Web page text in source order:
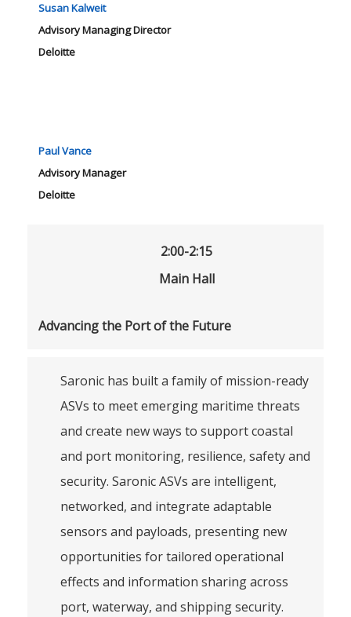
Susan Kalweit
Advisory Managing Director
Deloitte
Paul Vance
Advisory Manager
Deloitte
2:00-2:15
Main Hall
Advancing the Port of the Future
Saronic has built a family of mission-ready
ASVs to meet emerging maritime threats
and create new ways to support coastal
and port monitoring, resilience, safety and
security. Saronic ASVs are intelligent,
networked, and integrate adaptable
sensors and payloads, presenting new
opportunities for tailored operational
effects and information sharing across
port, waterway, and shipping security.